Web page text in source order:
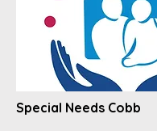
Special Needs Cobb